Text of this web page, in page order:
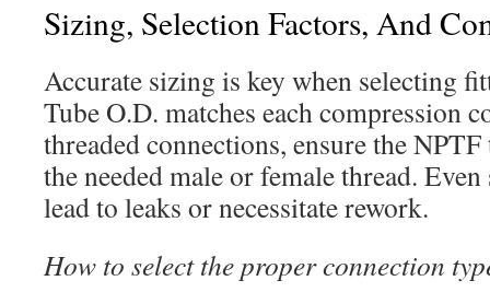
Sizing, Selection Factors, And
Accurate sizing is key when selecting
Tube O.D. matches each compression
threaded connections, ensure the
the needed male or female thread.
lead to leaks or necessitate rework.
How to select the proper connection